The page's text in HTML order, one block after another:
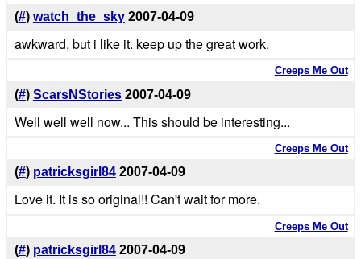
(#) watch_the_sky 2007-04-09
awkward, but i like it. keep up the great work.
Creeps Me Out
(#) ScarsNStories 2007-04-09
Well well well now... This should be interesting...
Creeps Me Out
(#) patricksgirl84 2007-04-09
Love it. It is so original!! Can't wait for more.
Creeps Me Out
(#) patricksgirl84 2007-04-09